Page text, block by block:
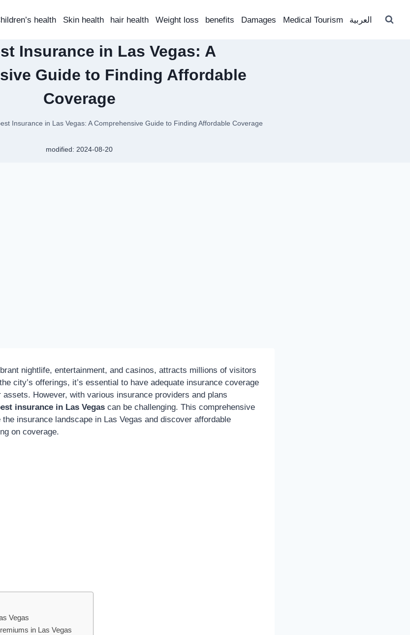
health Skin health hair health Weight loss benefits Damages Medical Tourism العربية
Insurance in Las Vegas: A
Guide to Finding Affordable
Coverage
Insurance in Las Vegas: A Comprehensive Guide to Finding Affordable Coverage
modified: 2024-08-20
nightlife, entertainment, and casinos, attracts millions of visitors
city’s offerings, it’s essential to have adequate insurance coverage
However, with various insurance providers and plans
insurance in Las Vegas can be challenging. This comprehensive
insurance landscape in Las Vegas and discover affordable
on coverage.
Vegas
in Las Vegas